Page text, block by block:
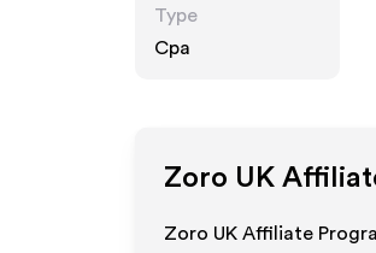
Type
Cpa
Zoro UK
Zoro UK Affiliate